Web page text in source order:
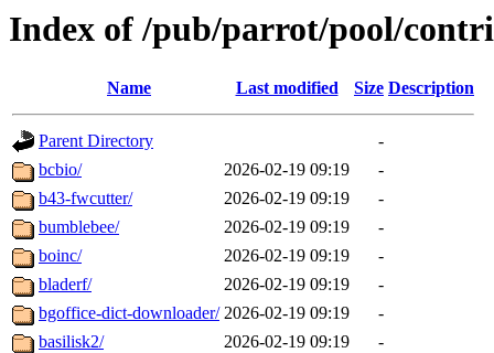
Index of /pub/parrot/pool/
Name Last modified Size Description
Parent Directory
-
bcbio/
2026-02-19 09:19
-
b43-fwcutter/
2026-02-19 09:19
-
bumblebee/
2026-02-19 09:19
-
boinc/
2026-02-19 09:19
-
bladerf/
2026-02-19 09:19
-
bgoffice-dict-downloader/ 2026-02-19 09:19
-
basilisk2/
2026-02-19 09:19
-